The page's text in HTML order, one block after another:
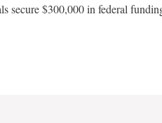
secure $300,000 in federal